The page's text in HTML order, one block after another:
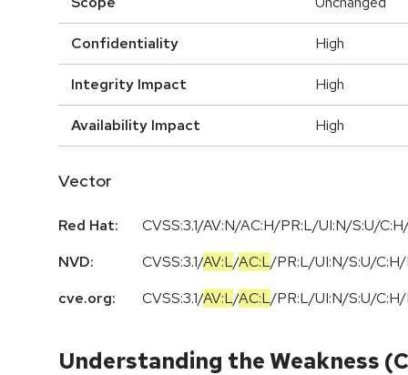
Confidentiality High
Integrity Impact High
Availability Impact High
Vector
Red Hat:
CVSS:3.1/AV:N/AC:H/PR:L/UI:N/S:U/
NVD:
CVSS:3.1/AV:L/AC:L/PR:L/UI:N/S:U/C:H/
cve.org:
CVSS:3.1/AV:L/AC:L/PR:L/UI:N/S:U/C:H/
Understanding the Weakness